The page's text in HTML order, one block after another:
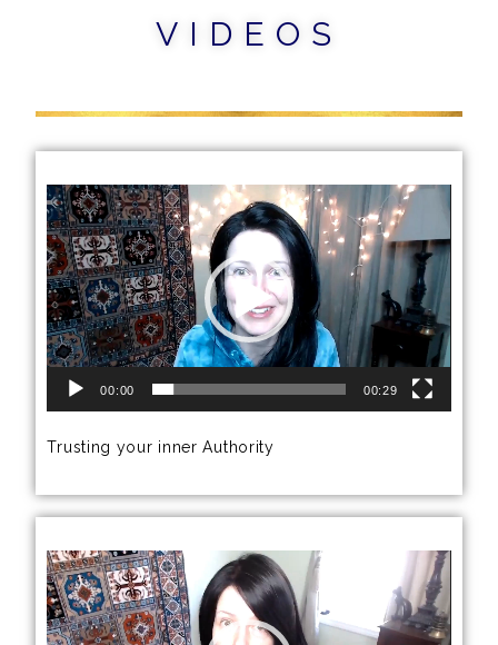
VIDEOS
Video
Player
00:00 00:29
Trusting your inner Authority
Video
Player